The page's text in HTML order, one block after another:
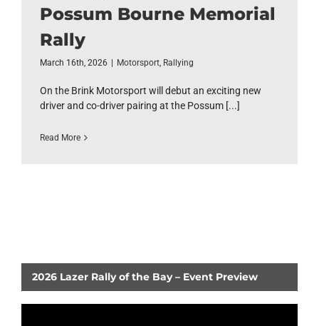
Possum Bourne Memorial
Rally
March 16th, 2026 Motorsport, Rallying
On the Brink Motorsport will debut an exciting new
driver and co-driver pairing at the Possum [...]
Read More
2026 Lazer Rally of the Bay – Event Preview